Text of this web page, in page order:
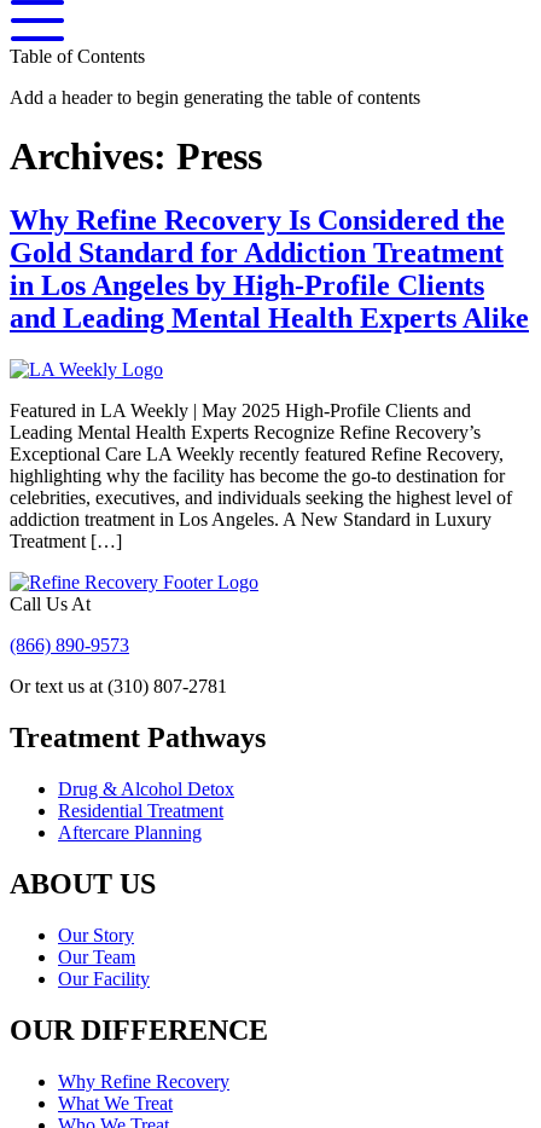
Table of Contents
Add a header to begin generating the table of contents
Archives: Press
Why Refine Recovery Is Considered the
Gold Standard for Addiction Treatment
in Los Angeles by High-Profile Clients
and Leading Mental Health Experts Alike
Featured in LA Weekly | May 2025 High-Profile Clients and
Leading Mental Health Experts Recognize Refine Recovery’s
Exceptional Care LA Weekly recently featured Refine Recovery,
highlighting why the facility has become the go-to destination for
celebrities, executives, and individuals seeking the highest level of
addiction treatment in Los Angeles. A New Standard in Luxury
Treatment […]
Call Us At
(866) 890-9573
Or text us at (310) 807-2781
Treatment Pathways
Drug & Alcohol Detox
Residential Treatment
Aftercare Planning
ABOUT US
Our Story
Our Team
Our Facility
OUR DIFFERENCE
Why Refine Recovery
What We Treat